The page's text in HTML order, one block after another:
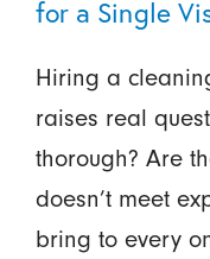
for a Single
Hiring a
raises real
thorough? Are
doesn’t meet
bring to every